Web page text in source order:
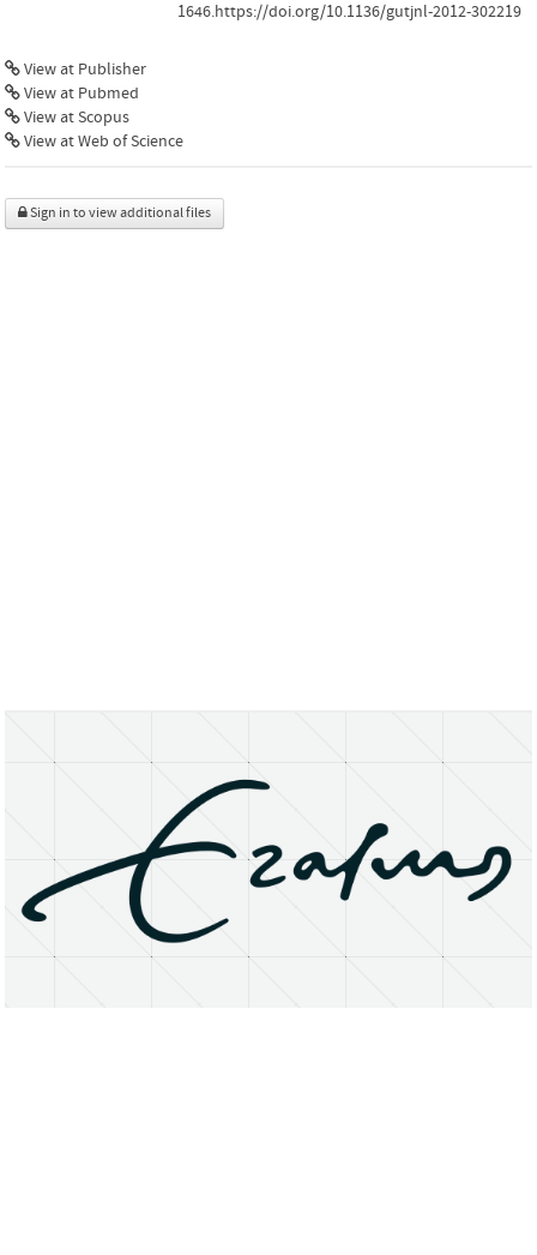
1646.https://doi.org/10.1136/gutjnl-2012-302219
View at Publisher
View at Pubmed
View at Scopus
View at Web of Science
Sign in to view additional files